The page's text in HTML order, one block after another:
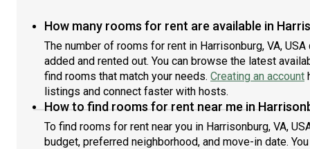
How many rooms for rent are available in
The number of rooms for rent in Harrisonburg, VA,
added and rented out. You can browse the latest
find rooms that match your needs. Creating an account
listings and connect faster with hosts.
How to find rooms for rent near me in
To find rooms for rent near you in Harrisonburg, VA,
budget, preferred neighborhood, and move-in date.